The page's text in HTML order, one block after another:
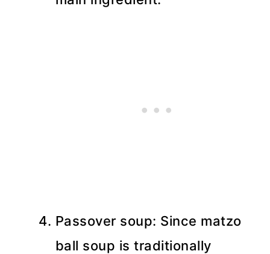
Passover soup: Since matzo
ball soup is traditionally